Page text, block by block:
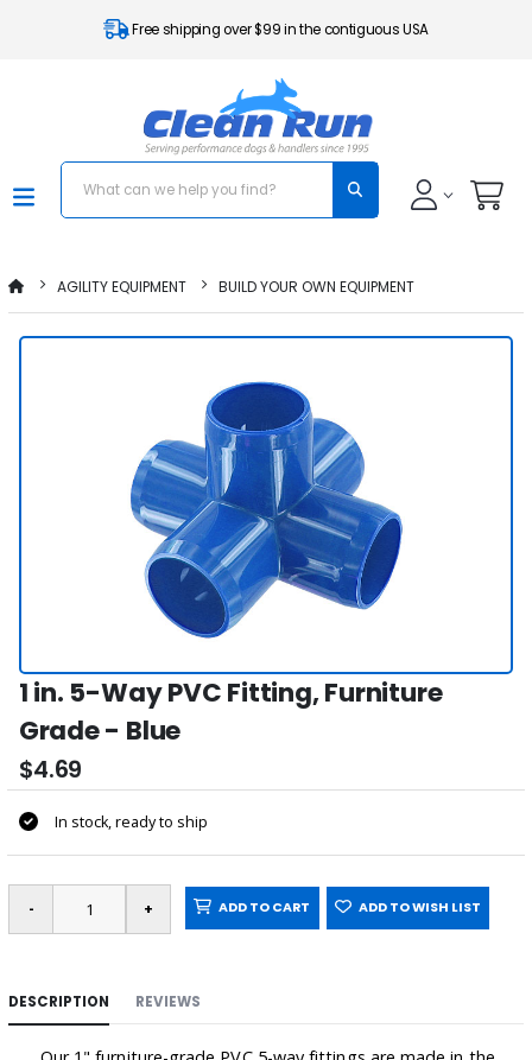
Free shipping over $99 in the contiguous USA
AGILITY EQUIPMENT BUILD YOUR OWN EQUIPMENT
1 in. 5-Way PVC Fitting, Furniture
Grade - Blue
$4.69
In stock, ready to ship
ADD TO CART ADD TO WISH LIST
DESCRIPTION REVIEWS